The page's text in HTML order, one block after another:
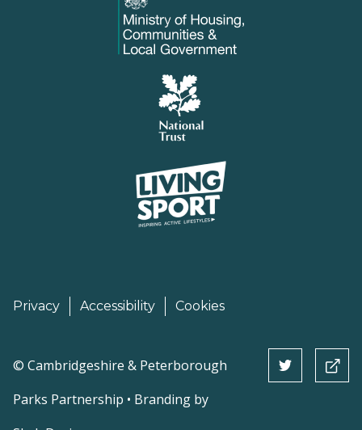
Privacy Accessibility Cookies
© Cambridgeshire & Peterborough
Parks Partnership • Branding by